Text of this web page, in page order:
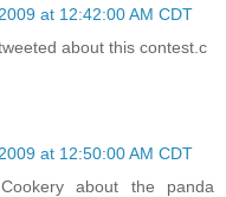
at 12:42:00 AM CDT
about this contest.c
at 12:50:00 AM CDT
about the panda